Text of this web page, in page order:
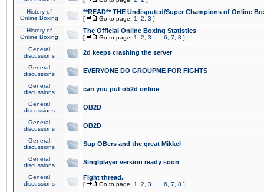
History of
Online Boxing
**READ** THE Undisputed/Super Champions of Online
[ Go to page: 1 2 3 ]
History of
Online Boxing
The Official Online Boxing Statistics
[ Go to page: 1 2 3 6 7 8 ]
General
discussions
2d keeps crashing the server
General
discussions
EVERYONE DO GROUPME FOR FIGHTS
General
discussions
can you put ob2d online
General
discussions
OB2D
General
discussions
OB2D
General
discussions
Sup OBers and the great Mikkel
General
discussions
Singlplayer version ready soon
General
discussions
Fight thread.
[ Go to page: 1 2 3 6 7 8 ]